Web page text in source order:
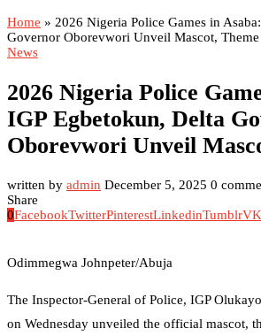
Home » 2026 Nigeria Police Games in
Governor Oborevwori Unveil Mascot, Theme
News
2026 Nigeria Police
IGP Egbetokun, Delta
Oborevwori Unveil
written by admin December 5, 2025 0
Share
0FacebookTwitterPinterestLinkedinTumblrVK
Odimmegwa Johnpeter/Abuja
The Inspector-General of Police, IGP
on Wednesday unveiled the official mascot,